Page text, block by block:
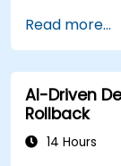
Read more...
AI-Driven
Rollback
14 Hours